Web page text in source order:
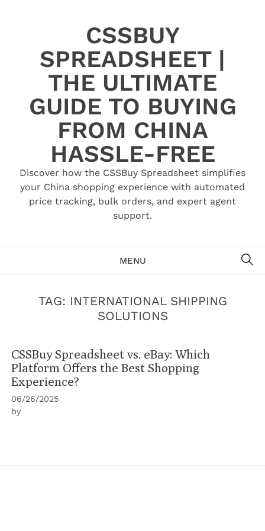
CSSBUY
SPREADSHEET |
THE ULTIMATE
GUIDE TO BUYING
FROM CHINA
HASSLE-FREE
Discover how the CSSBuy Spreadsheet simplifies
your China shopping experience with automated
price tracking, bulk orders, and expert agent
support.
MENU
TAG: INTERNATIONAL SHIPPING
SOLUTIONS
CSSBuy Spreadsheet vs. eBay: Which
Platform Offers the Best Shopping
Experience?
06/26/2025
by